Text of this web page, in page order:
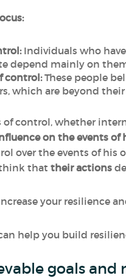
Individuals who
depend mainly on
control:These people
which are beyond
of control, whether
on the events
over the events of his
that their actions
your resilience
help you build
goals